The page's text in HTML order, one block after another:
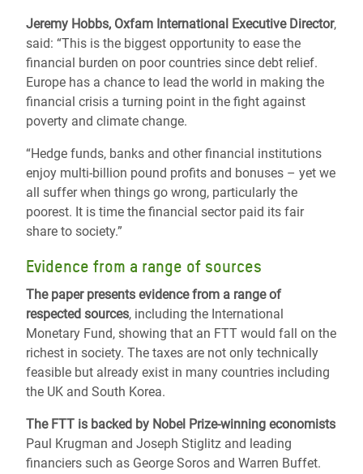
Jeremy Hobbs, Oxfam International Executive Director,
said: “This is the biggest opportunity to ease the
financial burden on poor countries since debt relief.
Europe has a chance to lead the world in making the
financial crisis a turning point in the fight against
poverty and climate change.
“Hedge funds, banks and other financial institutions
enjoy multi-billion pound profits and bonuses – yet we
all suffer when things go wrong, particularly the
poorest. It is time the financial sector paid its fair
share to society.”
Evidence from a range of sources
The paper presents evidence from a range of
respected sources, including the International
Monetary Fund, showing that an FTT would fall on the
richest in society. The taxes are not only technically
feasible but already exist in many countries including
the UK and South Korea.
The FTT is backed by Nobel Prize-winning economists
Paul Krugman and Joseph Stiglitz and leading
financiers such as George Soros and Warren Buffet.